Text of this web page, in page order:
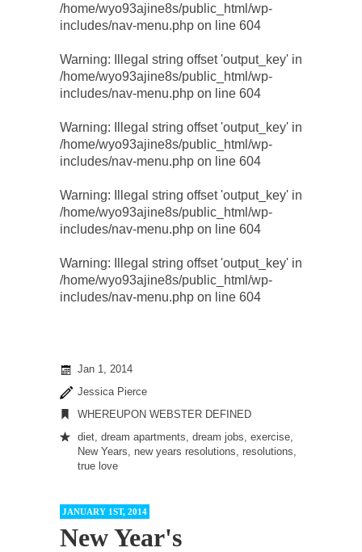
/home/wyo93ajine8s/public_html/wp-
includes/nav-menu.php on line 604
Warning: Illegal string offset 'output_key' in
/home/wyo93ajine8s/public_html/wp-
includes/nav-menu.php on line 604
Warning: Illegal string offset 'output_key' in
/home/wyo93ajine8s/public_html/wp-
includes/nav-menu.php on line 604
Warning: Illegal string offset 'output_key' in
/home/wyo93ajine8s/public_html/wp-
includes/nav-menu.php on line 604
Warning: Illegal string offset 'output_key' in
/home/wyo93ajine8s/public_html/wp-
includes/nav-menu.php on line 604
Jan 1, 2014
Jessica Pierce
WHEREUPON WEBSTER DEFINED
diet dream apartments dream jobs exercise
New Years
new years resolutions resolutions
true love
JANUARY 1ST, 2014
New Year's